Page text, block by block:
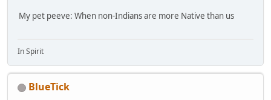
My pet peeve: When non-Indians are more Native than us
In Spirit
BlueTick